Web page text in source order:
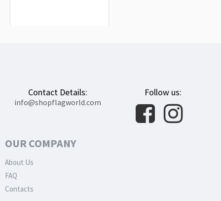
Contact Details:
info@shopflagworld.com
Follow us:
OUR COMPANY
About Us
FAQ
Contacts